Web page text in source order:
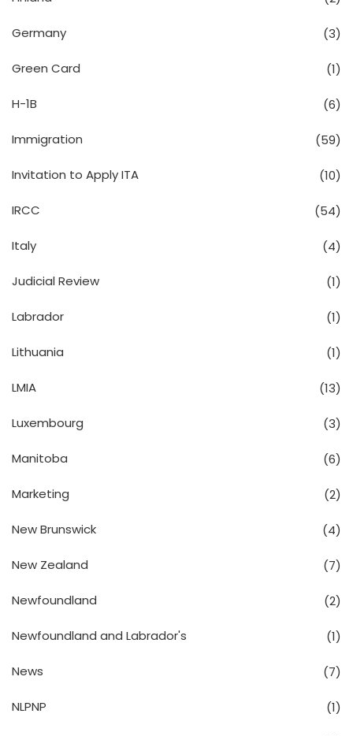
Germany (3)
Green Card (1)
H-1B (6)
Immigration (59)
Invitation to Apply ITA (10)
IRCC (54)
Italy (4)
Judicial Review (1)
Labrador (1)
Lithuania (1)
LMIA (13)
Luxembourg (3)
Manitoba (6)
Marketing (2)
New Brunswick (4)
New Zealand (7)
Newfoundland (2)
Newfoundland and Labrador's (1)
News (7)
NLPNP (1)